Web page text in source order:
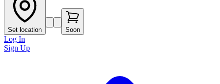
Set location Soon
Log In
Sign Up